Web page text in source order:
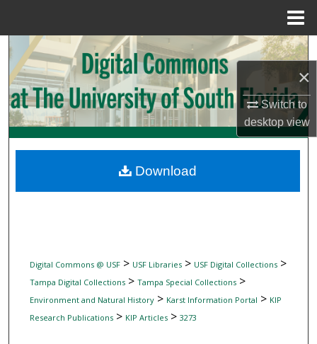
×
Switch to
desktopview
Search
Browse Collections
My Account
Digital Commons Network™
Digital Commons @ USF> USF Libraries> USF Digital Collections>
Tampa Digital Collections> Tampa Special Collections>
Environment and Natural History> Karst Information Portal > KIP
Research Publications> KIP Articles> 3273
Download